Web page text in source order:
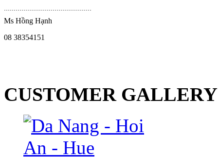
.............................................
Ms Hồng Hạnh
08 38354151
CUSTOMER GALLERY